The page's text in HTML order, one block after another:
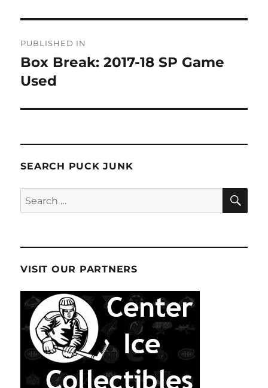
navigation
PUBLISHED IN
Box Break: 2017-18 SP Game
Used
SEARCH PUCK JUNK
Search
for:
VISIT OUR PARTNERS